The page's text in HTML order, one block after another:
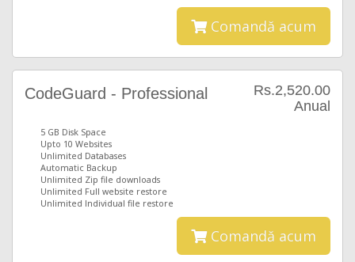
Comandă acum
Rs.2,520.00
Anual
CodeGuard - Professional
5 GB Disk Space
Upto 10 Websites
Unlimited Databases
Automatic Backup
Unlimited Zip file downloads
Unlimited Full website restore
Unlimited Individual file restore
Comandă acum